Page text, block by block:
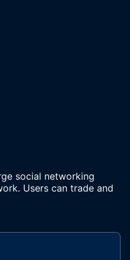
social networking
Users can trade and